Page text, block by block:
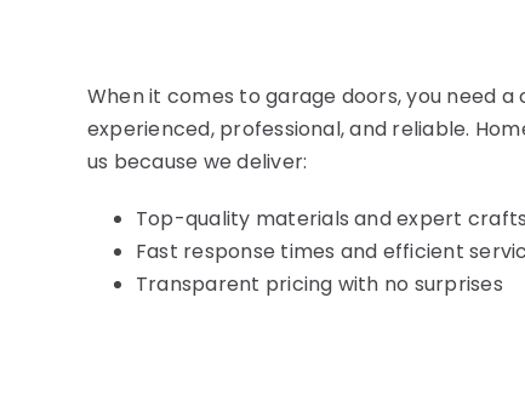
When it comes to garage doors, you need a
experienced, professional, and reliable.
us because we deliver:
Top-quality materials and expert
Fast response times and efficient
Transparent pricing with no surprises